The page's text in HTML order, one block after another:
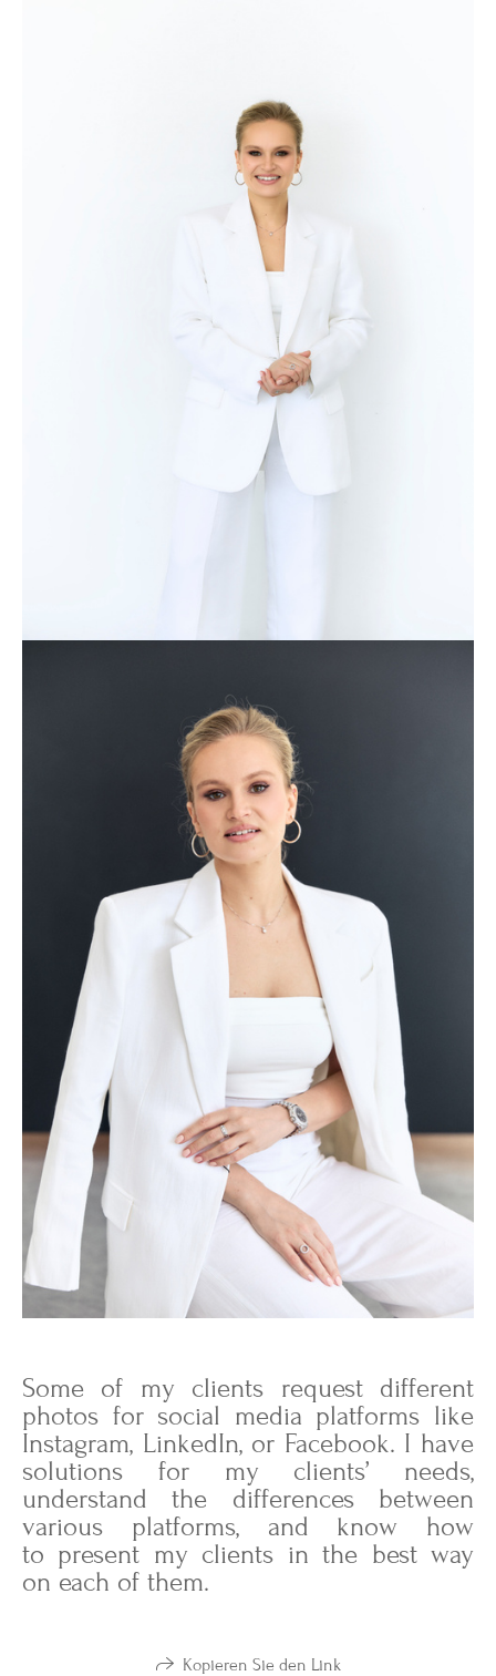
Some of my clients request different
photos for social media platforms like
Instagram, LinkedIn, or Facebook. I have
solutions for my clients’ needs,
understand the differences between
various platforms, and know how
to present my clients in the best way
on each of them.
Kopieren Sie den Link